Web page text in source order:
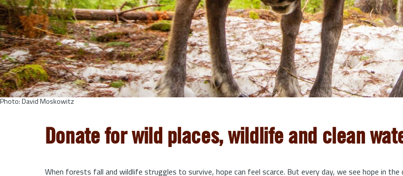
Photo: David Moskowitz
Donate for wild places, wildlife and clean
When forests fall and wildlife struggles to survive, hope can feel scarce. But every day, we see hope in